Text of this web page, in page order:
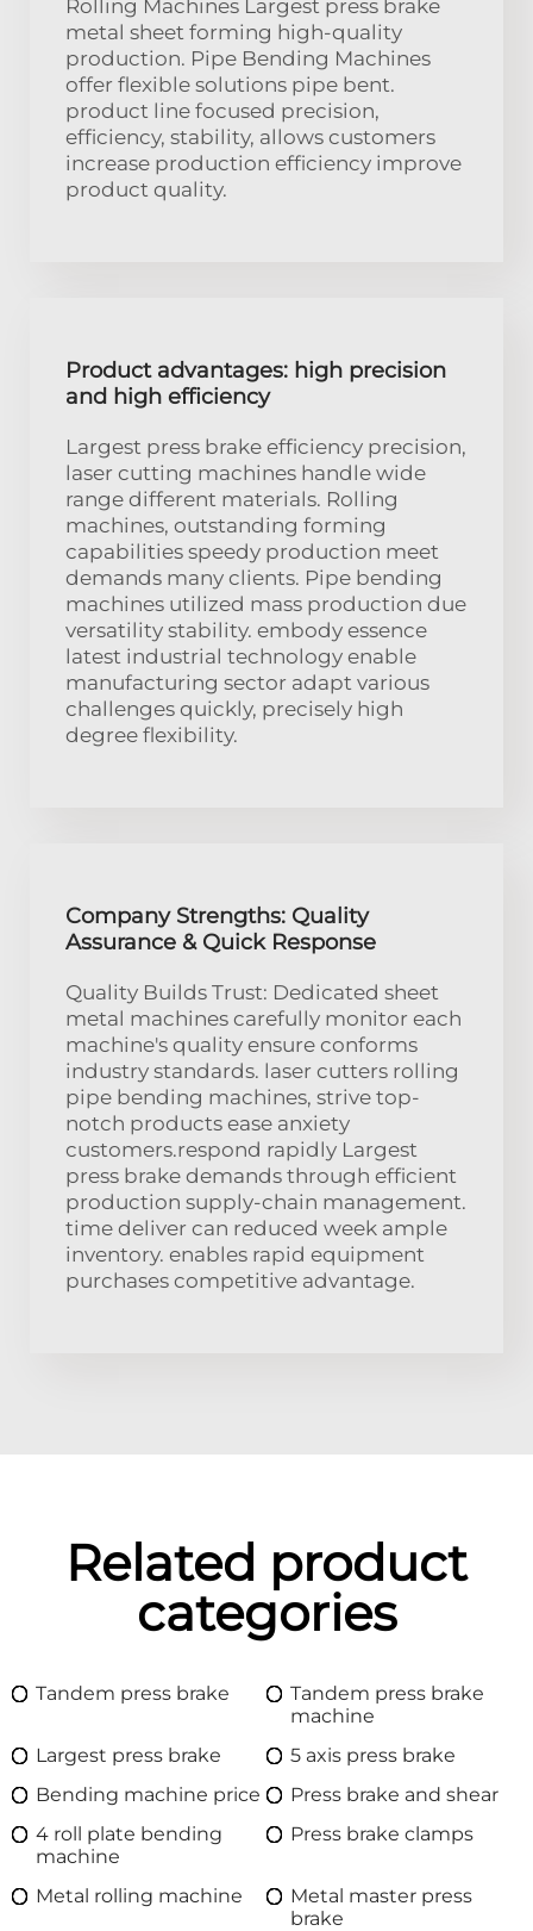
Rolling Machines Largest press brake
metal sheet forming high-quality
production. Pipe Bending Machines
offer flexible solutions pipe bent.
product line focused precision,
efficiency, stability, allows customers
increase production efficiency improve
product quality.
Product advantages: high precision
and high efficiency
Largest press brake efficiency precision,
laser cutting machines handle wide
range different materials. Rolling
machines, outstanding forming
capabilities speedy production meet
demands many clients. Pipe bending
machines utilized mass production due
versatility stability. embody essence
latest industrial technology enable
manufacturing sector adapt various
challenges quickly, precisely high
degree flexibility.
Company Strengths: Quality
Assurance & Quick Response
Quality Builds Trust: Dedicated sheet
metal machines carefully monitor each
machine's quality ensure conforms
industry standards. laser cutters rolling
pipe bending machines, strive top-
notch products ease anxiety
customers.respond rapidly Largest
press brake demands through efficient
production supply-chain management.
time deliver can reduced week ample
inventory. enables rapid equipment
purchases competitive advantage.
Related product
categories
Tandem press brake
Tandem press brake
machine
Largest press brake
5 axis press brake
Bending machine price
Press brake and shear
4 roll plate bending
machine
Press brake clamps
Metal rolling machine
Metal master press
brake